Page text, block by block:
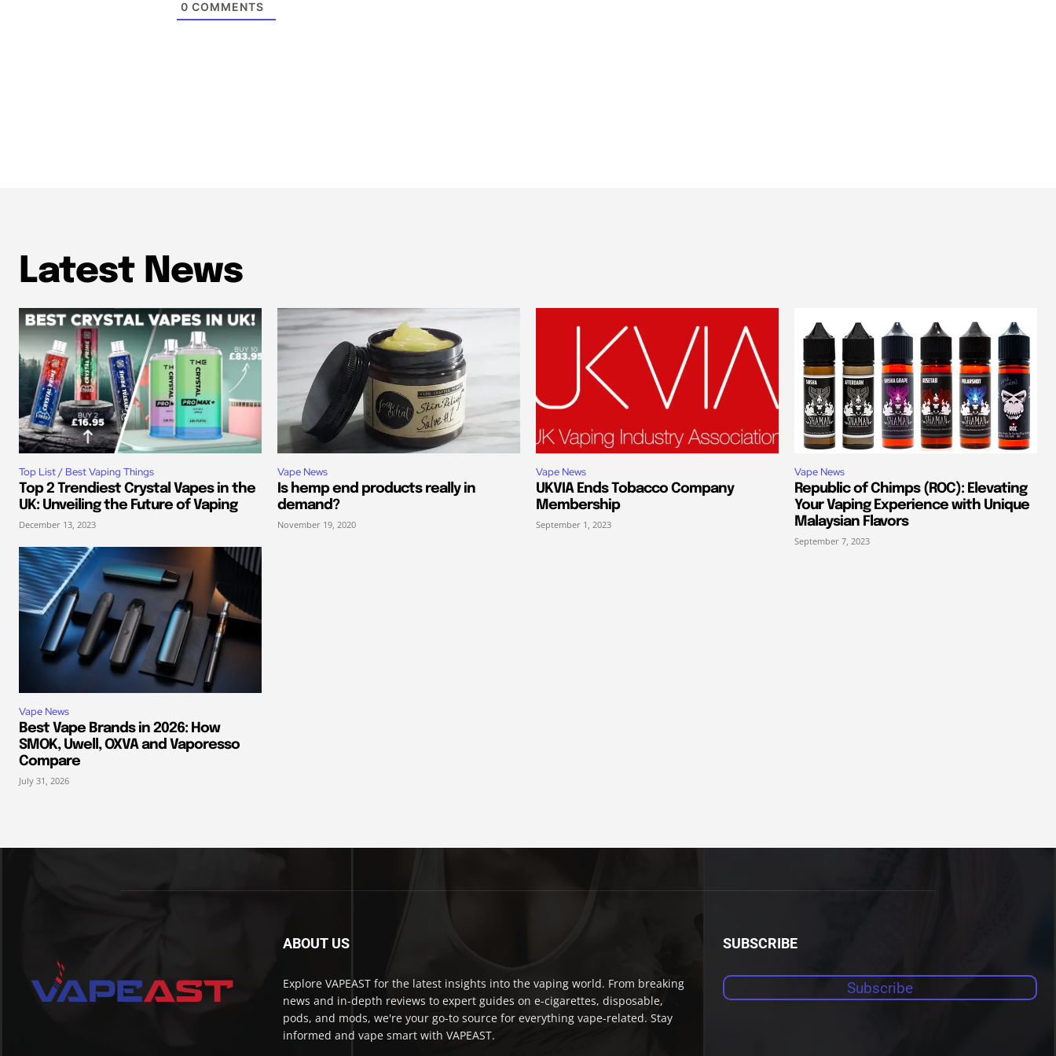
0 COMMENTS
Latest News
Top List / Best Vaping Things
Top 2 Trendiest Crystal Vapes in the
UK: Unveiling the Future of Vaping
December 13, 2023
Vape News
Is hemp end products really in
demand?
November 19, 2020
Vape News
UKVIA Ends Tobacco Company
Membership
September 1, 2023
Vape News
Republic of Chimps (ROC): Elevating
Your Vaping Experience with Unique
Malaysian Flavors
September 7, 2023
Vape News
Best Vape Brands in 2026: How
SMOK, Uwell, OXVA and Vaporesso
Compare
July 31, 2026
ABOUT US
Explore VAPEAST for the latest insights into the vaping world. From breaking
news and in-depth reviews to expert guides on e-cigarettes, disposable,
pods, and mods, we're your go-to source for everything vape-related. Stay
informed and vape smart with VAPEAST.
SUBSCRIBE
Subscribe